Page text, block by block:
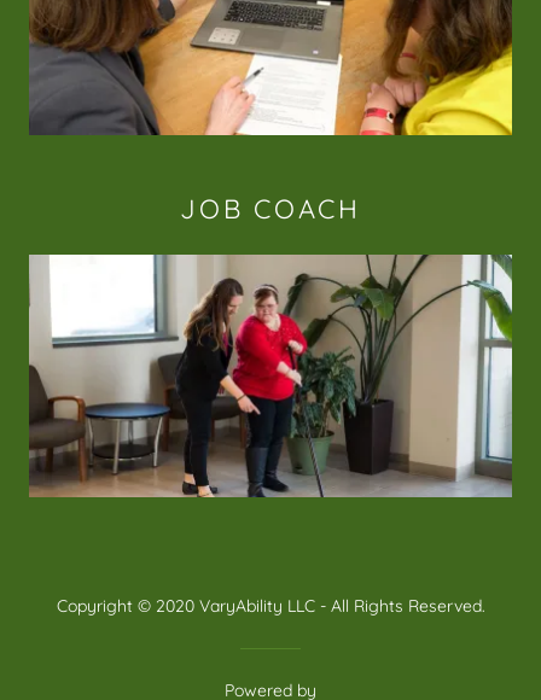
JOB COACH
Copyright © 2020 VaryAbility LLC - All Rights Reserved.
Powered by